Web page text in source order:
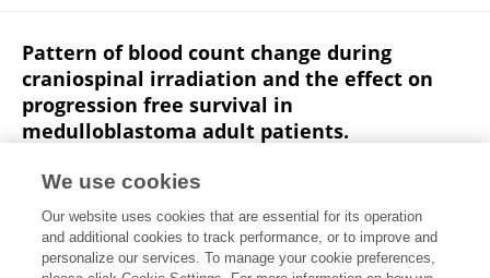
Pattern of blood count change during
craniospinal irradiation and the effect on
progression free survival in
medulloblastoma adult patients.
Khairi
Nasim Sarhan
Sulaiman
4 more Abdelatif Al-Mousa
Journal of Clinical Oncology
We use cookies
Our website uses cookies that are essential for its operation
and additional cookies to track performance, or to improve and
personalize our services. To manage your cookie preferences,